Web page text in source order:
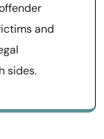
and
sides.